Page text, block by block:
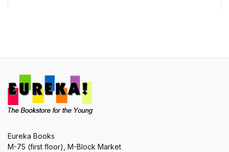
Eureka Books
M-75 (first floor), M-Block Market